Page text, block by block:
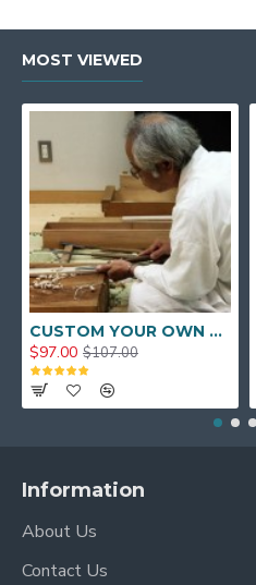
MOST VIEWED
CUSTOM YOUR OWN SWORD FULL HAND FORGED JAPANESE SAMURAI SWORD
$97.00 $107.00
Information
About Us
Contact Us